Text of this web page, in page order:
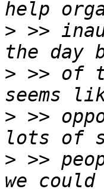
> >>
> >> of
> >>
> >>